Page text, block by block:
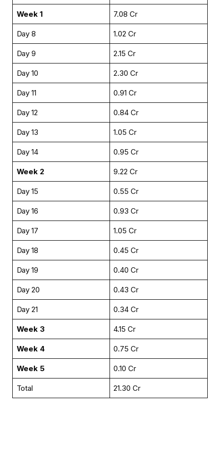
Week 1 ₹7.08 Cr
Day 8 ₹1.02 Cr
Day 9 ₹2.15 Cr
Day 10 ₹2.30 Cr
Day 11 ₹0.91 Cr
Day 12 ₹0.84 Cr
Day 13 ₹1.05 Cr
Day 14 ₹0.95 Cr
Week 2 ₹9.22 Cr
Day 15 ₹0.55 Cr
Day 16 ₹0.93 Cr
Day 17 ₹1.05 Cr
Day 18 ₹0.45 Cr
Day 19 ₹0.40 Cr
Day 20 ₹0.43 Cr
Day 21 ₹0.34 Cr
Week 3 ₹4.15 Cr
Week 4 ₹0.75 Cr
Week 5 ₹0.10 Cr
Total ₹21.30 Cr